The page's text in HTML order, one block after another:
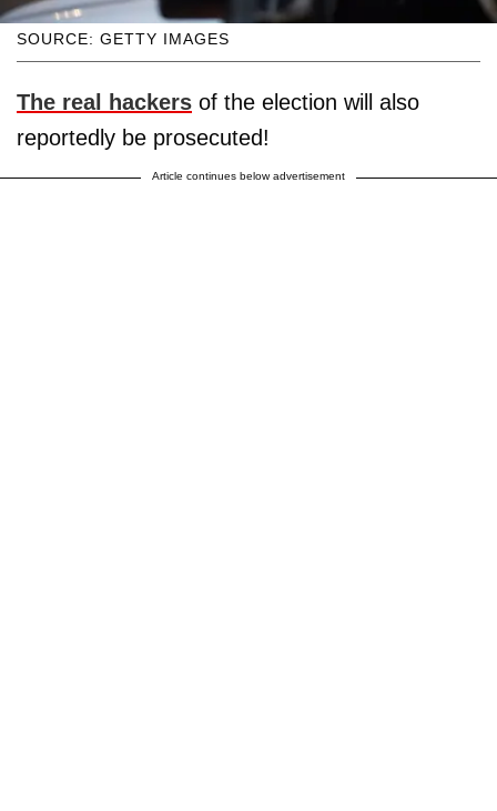
SOURCE: GETTY IMAGES
The real hackers of the election will also
reportedly be prosecuted!
Article continues below advertisement